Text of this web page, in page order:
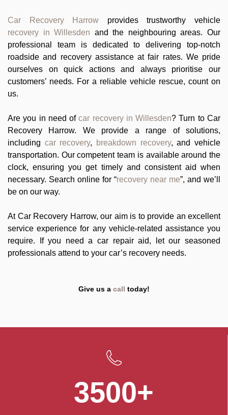
Car Recovery Harrow
provides trustworthy vehicle
recovery in Willesden and the neighbouring areas. Our
professional team is dedicated to delivering top-notch
roadside and recovery assistance at fair rates. We pride
ourselves on quick actions and always prioritise our
customers’ needs. For a reliable vehicle rescue, count on
us.
Are you in need of car recovery in Willesden? Turn to Car
Recovery Harrow. We provide a range of solutions,
including car recovery, breakdown recovery, and vehicle
transportation. Our competent team is available around the
clock, ensuring you get timely and consistent aid when
necessary. Search online for “recovery near me”, and we’ll
be on our way.
At Car Recovery Harrow, our aim is to provide an excellent
service experience for any vehicle-related assistance you
require. If you need a car repair aid, let our seasoned
professionals attend to your car’s recovery needs.
Give us a call today!
3500+